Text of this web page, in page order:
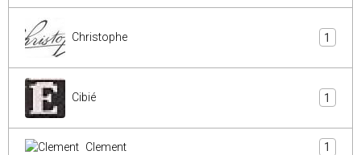
Christophe 1
Cibié 1
Clement 1